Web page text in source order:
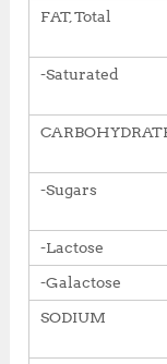
FAT, Total
-Saturated
-Sugars
-Lactose
-Galactose
SODIUM